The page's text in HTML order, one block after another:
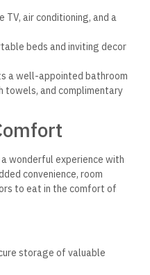
air conditioning, and a
beds and inviting decor
a well-appointed bathroom
towels, and complimentary
wonderful experience with
convenience, room
to eat in the comfort of
storage of valuable